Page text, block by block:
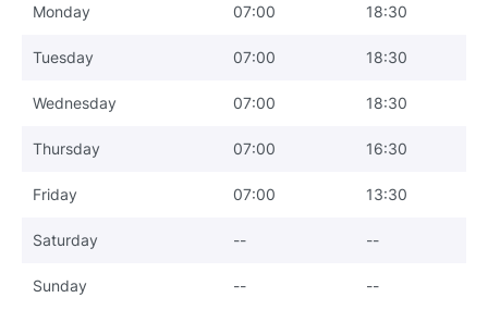
Monday 07:00 18:30
Tuesday 07:00 18:30
Wednesday 07:00 18:30
Thursday 07:00 16:30
Friday 07:00 13:30
Saturday -- --
Sunday -- --